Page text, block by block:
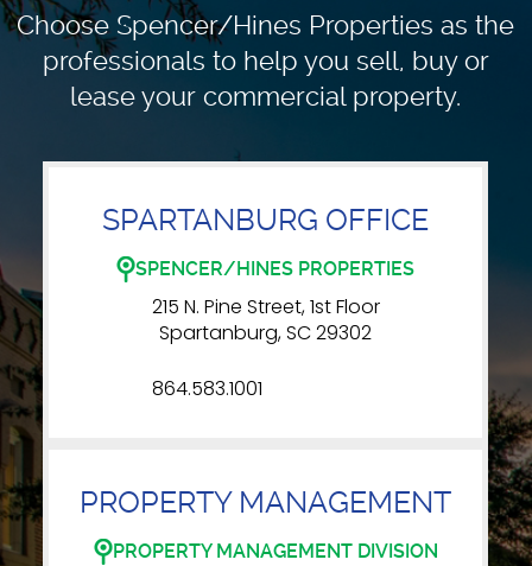
Choose Spencer/Hines Properties as the
professionals tohelp you sell, buy or
lease your commercial property.
SPARTANBURG OFFICE
SPENCER/HINES PROPERTIES
215 N. Pine Street, 1st Floor
Spartanburg, SC 29302
864.583.1001
PROPERTY MANAGEMENT
PROPERTY MANAGEMENT DIVISION